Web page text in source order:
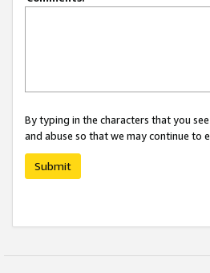
By typing in the characters that you
and abuse so that we may continue to
Submit